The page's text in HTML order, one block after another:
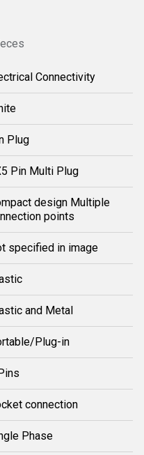
Connectivity
Plug
Pin Multi Plug
design Multiple
points
specified in image
and Metal
Plug-in
connection
Phase